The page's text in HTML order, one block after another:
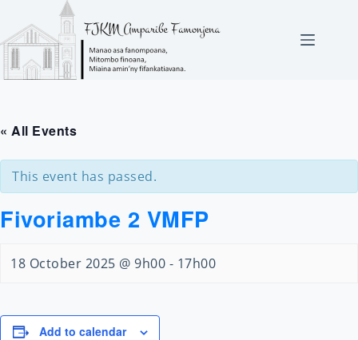
content
« All Events
This event has passed.
Fivoriambe 2 VMFP
18 October 2025 @ 9h00 - 17h00
Add to calendar